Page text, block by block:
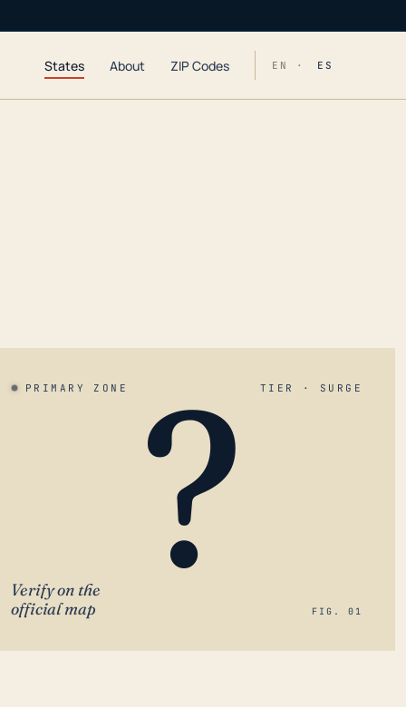
States About ZIP Codes EN · ES
PRIMARY ZONE TIER · SURGE
?
Verify on the
official map
FIG. 01